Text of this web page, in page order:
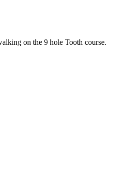
on the 9 hole Tooth course.